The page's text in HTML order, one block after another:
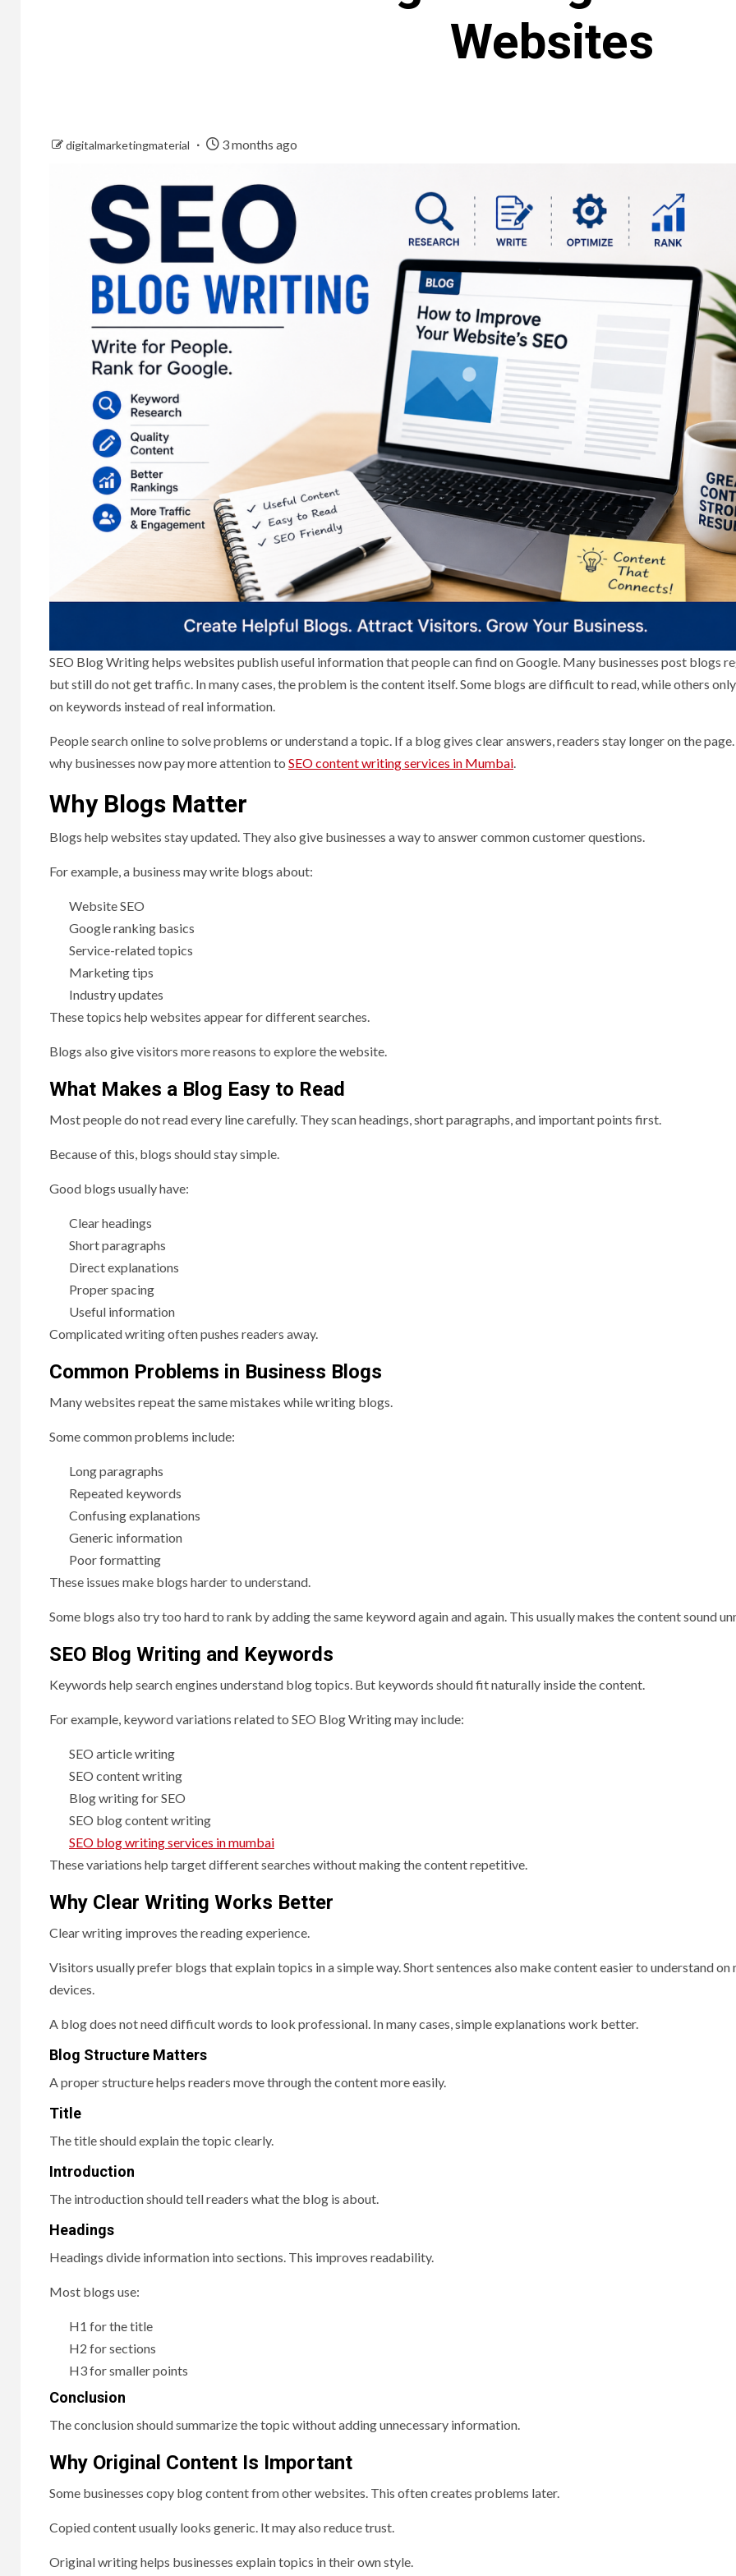
Websites
digitalmarketingmaterial 3 months ago
SEO Blog Writing helps websites publish useful information that people can find on Google. Many businesses post blogs
but still do not get traffic. In many cases, the problem is the content itself. Some blogs are difficult to read, while others
on keywords instead of real information.
People search online to solve problems or understand a topic. If a blog gives clear answers, readers stay longer on the
why businesses now pay more attention to SEO content writing services in Mumbai.
Why Blogs Matter
Blogs help websites stay updated. They also give businesses a way to answer common customer questions.
For example, a business may write blogs about:
Website SEO
Google ranking basics
Service-related topics
Marketing tips
Industry updates
These topics help websites appear for different searches.
Blogs also give visitors more reasons to explore the website.
What Makes a Blog Easy to Read
Most people do not read every line carefully. They scan headings, short paragraphs, and important points first.
Because of this, blogs should stay simple.
Good blogs usually have:
Clear headings
Short paragraphs
Direct explanations
Proper spacing
Useful information
Complicated writing often pushes readers away.
Common Problems in Business Blogs
Many websites repeat the same mistakes while writing blogs.
Some common problems include:
Long paragraphs
Repeated keywords
Confusing explanations
Generic information
Poor formatting
These issues make blogs harder to understand.
Some blogs also try too hard to rank by adding the same keyword again and again. This usually makes the content sound
SEO Blog Writing and Keywords
Keywords help search engines understand blog topics. But keywords should fit naturally inside the content.
For example, keyword variations related to SEO Blog Writing may include:
SEO article writing
SEO content writing
Blog writing for SEO
SEO blog content writing
SEO blog writing services in mumbai
These variations help target different searches without making the content repetitive.
Why Clear Writing Works Better
Clear writing improves the reading experience.
Visitors usually prefer blogs that explain topics in a simple way. Short sentences also make content easier to understand on
devices.
A blog does not need difficult words to look professional. In many cases, simple explanations work better.
Blog Structure Matters
A proper structure helps readers move through the content more easily.
Title
The title should explain the topic clearly.
Introduction
The introduction should tell readers what the blog is about.
Headings
Headings divide information into sections. This improves readability.
Most blogs use:
H1 for the title
H2 for sections
H3 for smaller points
Conclusion
The conclusion should summarize the topic without adding unnecessary information.
Why Original Content Is Important
Some businesses copy blog content from other websites. This often creates problems later.
Copied content usually looks generic. It may also reduce trust.
Original writing helps businesses explain topics in their own style.